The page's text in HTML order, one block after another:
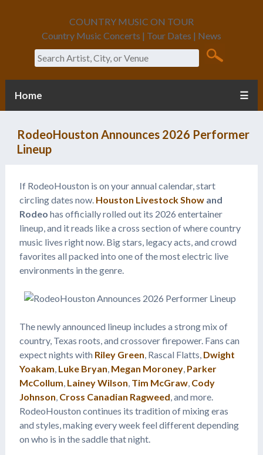
COUNTRY MUSIC ON TOUR
Country Music Concerts | Tour Dates | News
Search
Home ☰
RodeoHouston Announces 2026 Performer
Lineup
If RodeoHouston is on your annual calendar, start
circling dates now. Houston Livestock Showand
Rodeo has officially rolled out its 2026 entertainer
lineup, and it reads like a cross section of where country
music lives right now. Big stars, legacy acts, and crowd
favorites all packed into one of the most electric live
environments in the genre.
The newly announced lineup includes a strong mix of
country, Texas roots, and crossover firepower. Fans can
expect nights with Riley Green, Rascal Flatts, Dwight
Yoakam, Luke Bryan, Megan Moroney, Parker
McCollum, Lainey Wilson, Tim McGraw, Cody
Johnson, Cross Canadian Ragweed, and more.
RodeoHouston continues its tradition of mixing eras
and styles, making every week feel different depending
on who is in the saddle that night.